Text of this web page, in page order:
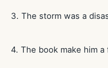
3. The storm was a
4. The book make him